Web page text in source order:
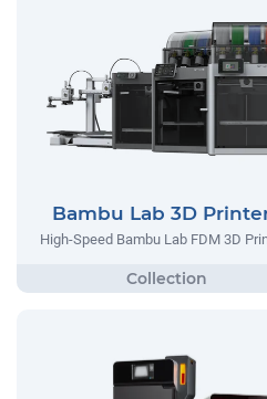
Bambu Lab 3D
High-Speed Bambu Lab FDM 3D